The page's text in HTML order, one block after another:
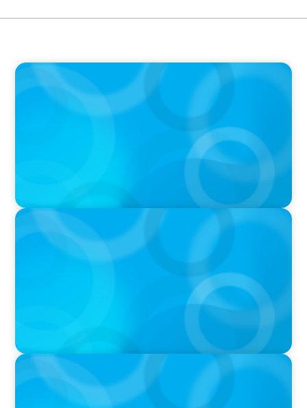
PODCAST
Boyden CEO Chad Hesters Joins Dr. Amy
Athey on the Still Evolving Podcast
PODCAST
Boyden CEO Chad Hesters Joins Candice
Bourne on 'The Journey of a Search CEO'
PODCAST
Startup to Stewardship: How a family business
was Built to Matter with Josephine Sukkar